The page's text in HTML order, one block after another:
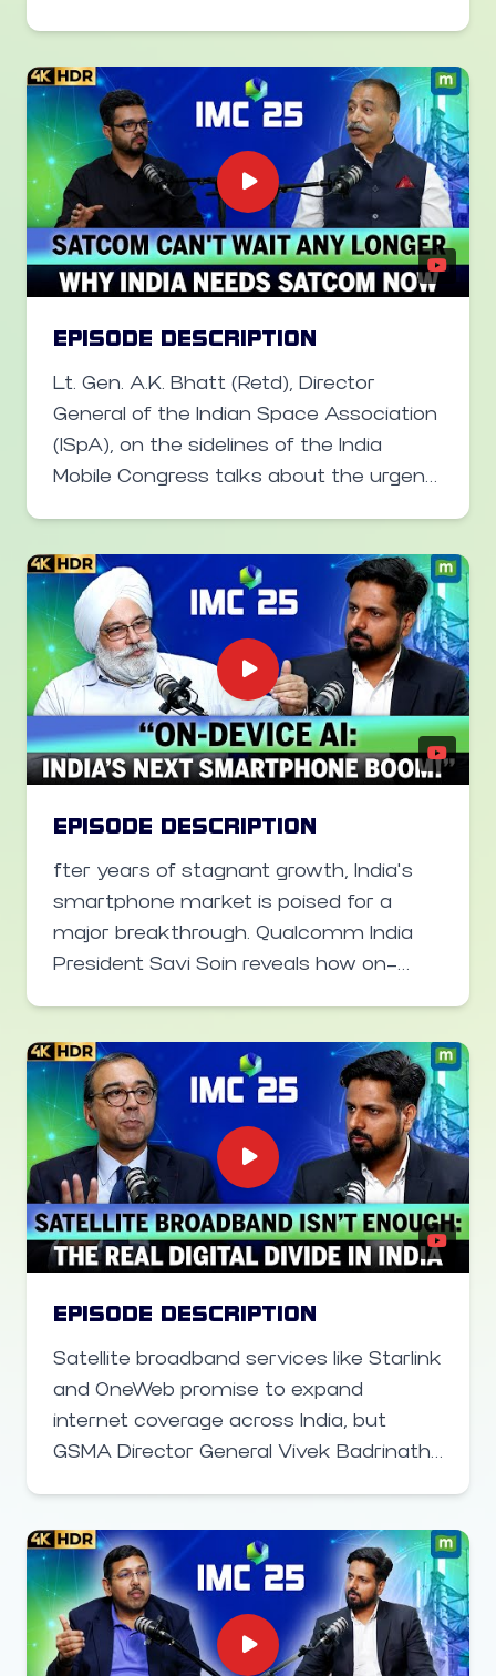
should not be compared to Project
Stargate in the US. He also said the
government is working towards bringing
back tech talent from the US. Further,
he said India has never shied away from
allowing foreign companies to set up
shop in India, even as it builds its own
alternatives.
EPISODE DESCRIPTION
Lt. Gen. A.K. Bhatt (Retd), Director
General of the Indian Space Association
(ISpA), on the sidelines of the India
Mobile Congress talks about the urgent
He explains how seamless 6G-era
connectivity will blend satellite and
terrestrial networks, why affordability
remains a challenge for rural India and
how public-private partnerships can
help bridge the digital divide.
EPISODE DESCRIPTION
fter years of stagnant growth, India’s
smartphone market is poised for a
major breakthrough. Qualcomm India
President Savi Soin reveals how on-
smartphones-will spark the “next G
moment” in India’s tech landscape. In
this video on the sidelines of the India
Mobile Congress, he spoke about how
AI-powered user experiences will
transform everyday smartphone
interactions and unlock a new wave of
consumer demand, reshaping the
future of mobile technology in India.
EPISODE DESCRIPTION
Satellite broadband services like Starlink
and OneWeb promise to expand
internet coverage across India, but
GSMA Director General Vivek Badrinath
networks already in place, the real
barrier is affordable smartphone
access and digital literacy. In this video
on the sidelines of India Mobile Congress,
Vivek Badrinath explains why